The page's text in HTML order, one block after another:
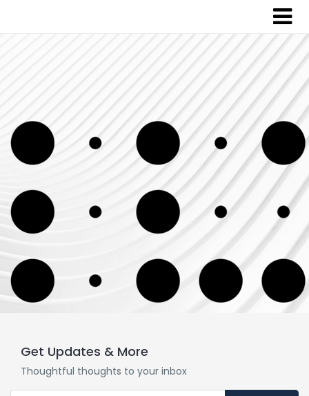
Get Updates & More
Thoughtful thoughts to your inbox